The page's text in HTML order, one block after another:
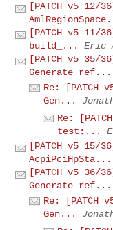
[PATCH v5 12/
[PATCH v5
build_...
Eric
[PATCH v5
Generate ref...
Re:
Gen...
Re:
test:...
[PATCH v5 15/
AcpiPciHpSta...
[PATCH v5
Generate ref...
Re:
Gen...